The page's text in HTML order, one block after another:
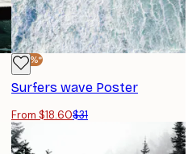
-40%*
Surfers wave Poster
From $18.60$31